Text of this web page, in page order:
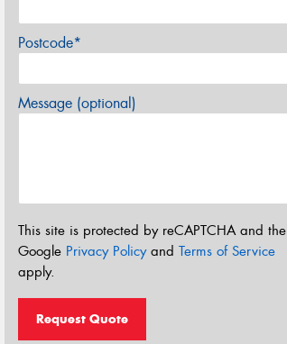
Postcode*
Message (optional)
This site is protected by reCAPTCHA and the
Google Privacy Policyand Terms of Service
apply.
Request Quote